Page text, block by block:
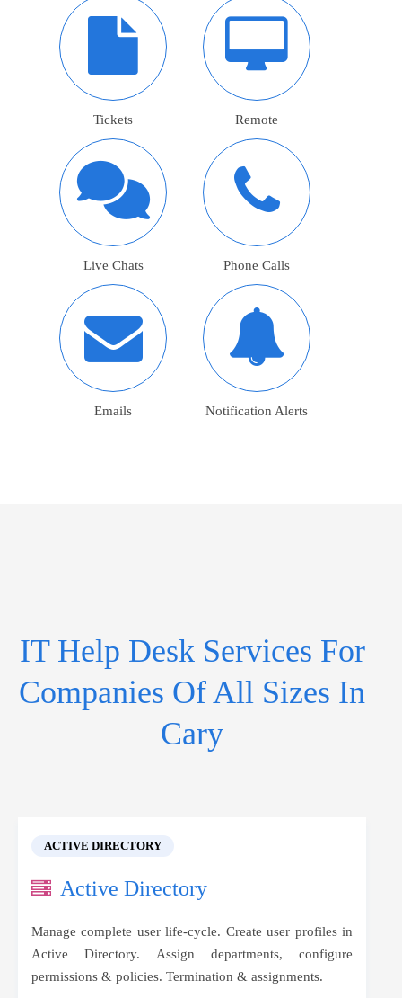
Tickets Remote
Live Chats Phone Calls
Emails Notification Alerts
IT Help Desk Services For
Companies Of All Sizes In
Cary
ACTIVE DIRECTORY
Active Directory
Manage complete user life-cycle. Create user profiles in
Active Directory. Assign departments, configure
permissions & policies. Termination & assignments.